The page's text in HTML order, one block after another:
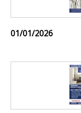
01/01/2026